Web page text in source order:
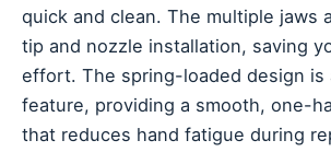
quick and clean. The multiple jaws
tip and nozzle installation, saving
effort. The spring-loaded design is
feature, providing a smooth, one-
that reduces hand fatigue during